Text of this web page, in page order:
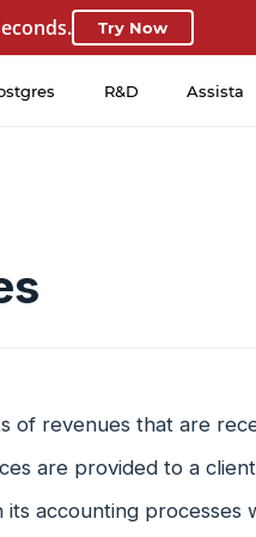
Try Now
R&D Assista
of revenues that are
are provided to a
accounting processes